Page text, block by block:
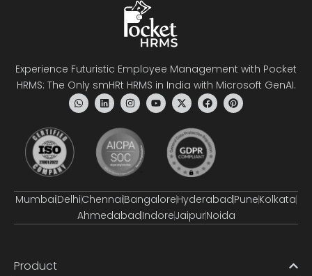
Experience Futuristic Employee Management with Pocket
HRMS: The Only smHRt HRMS in India with Microsoft GenAI.
MumbaiDelhiChennaiBangaloreHyderabadPuneKolkata
AhmedabadIndoreJaipurNoida
Product